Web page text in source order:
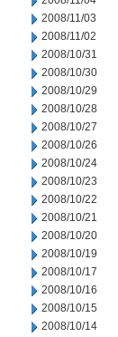
2008/11/03
2008/11/02
2008/10/31
2008/10/30
2008/10/29
2008/10/28
2008/10/27
2008/10/26
2008/10/24
2008/10/23
2008/10/22
2008/10/21
2008/10/20
2008/10/19
2008/10/17
2008/10/16
2008/10/15
2008/10/14